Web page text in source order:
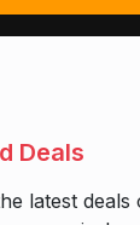
Deals
latest deals